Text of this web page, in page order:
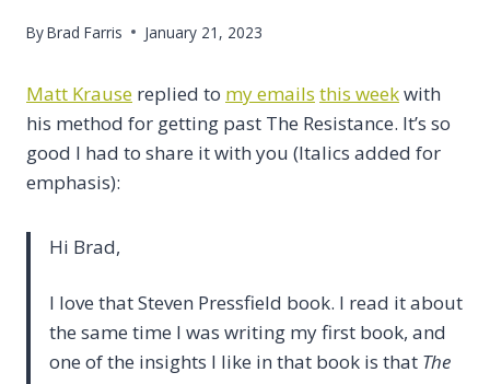
ByBrad Farris January 21, 2023
Matt Krause replied to my emails this weekwith
his method for getting past The Resistance. It’s so
good I had to share it with you (Italics added for
emphasis):
Hi Brad,
I love that Steven Pressfield book. I read it about
the same time I was writing my first book, and
one of the insights I like in that book is that The